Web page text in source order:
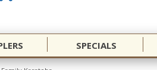
SPECIALS